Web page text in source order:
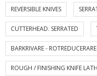
REVERSIBLE KNIVES
CUTTERHEAD. SERRATED
BARKRIVARE - ROTREDUCERARE
ROUGH / FINISHING KNIFE